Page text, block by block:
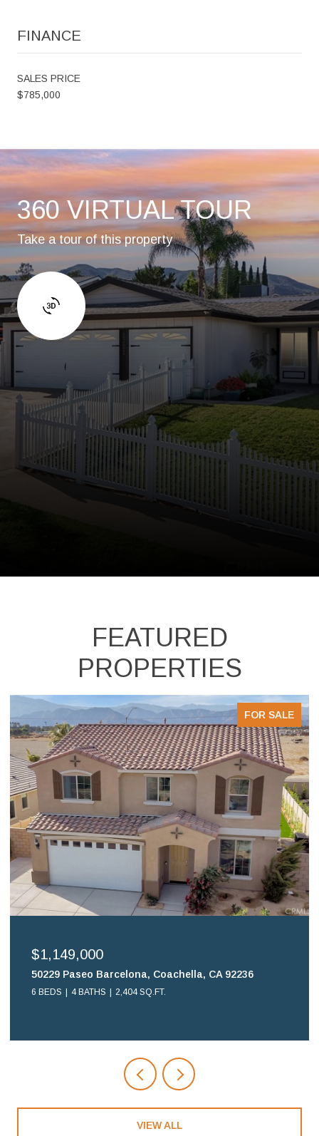
FINANCE
SALES PRICE
$785,000
360 VIRTUAL TOUR
Take a tour of this property
FEATURED
PROPERTIES
FOR SALE
$1,149,000
50229 Paseo Barcelona, Coachella, CA 92236
6 BEDS 4 BATHS 2,404 SQ.FT.
VIEW ALL